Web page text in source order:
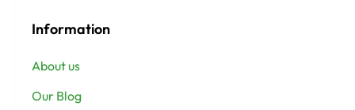
Information
About us
Our Blog